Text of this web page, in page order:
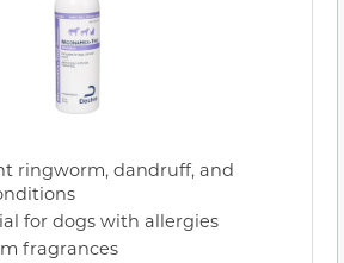
ringworm, dandruff, and
for dogs with allergies
fragrances